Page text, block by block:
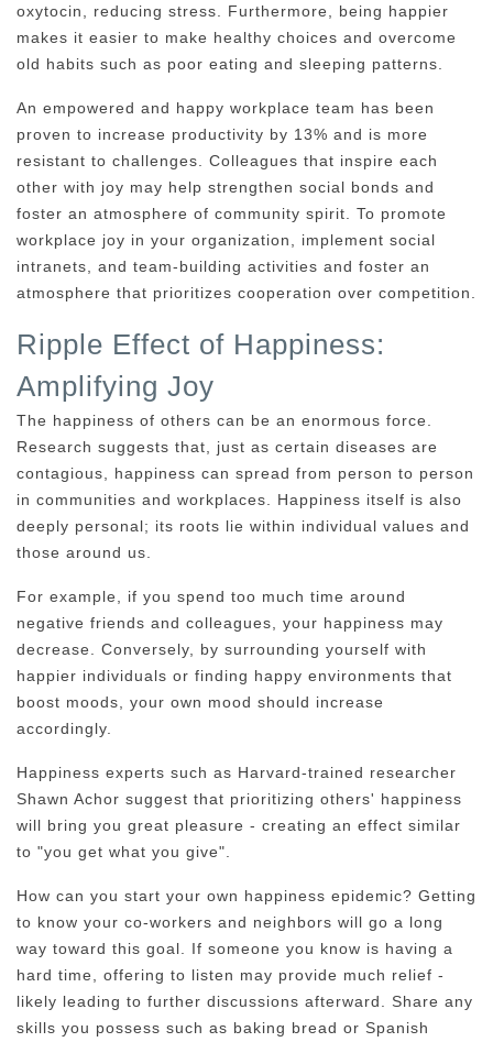
oxytocin, reducing stress. Furthermore, being happier
makes it easier to make healthy choices and overcome
old habits such as poor eating and sleeping patterns.
An empowered and happy workplace team has been
proven to increase productivity by 13% and is more
resistant to challenges. Colleagues that inspire each
other with joy may help strengthen social bonds and
foster an atmosphere of community spirit. To promote
workplace joy in your organization, implement social
intranets, and team-building activities and foster an
atmosphere that prioritizes cooperation over competition.
Ripple Effect of Happiness:
Amplifying Joy
The happiness of others can be an enormous force.
Research suggests that, just as certain diseases are
contagious, happiness can spread from person to person
in communities and workplaces. Happiness itself is also
deeply personal; its roots lie within individual values and
those around us.
For example, if you spend too much time around
negative friends and colleagues, your happiness may
decrease. Conversely, by surrounding yourself with
happier individuals or finding happy environments that
boost moods, your own mood should increase
accordingly.
Happiness experts such as Harvard-trained researcher
Shawn Achor suggest that prioritizing others' happiness
will bring you great pleasure - creating an effect similar
to "you get what you give".
How can you start your own happiness epidemic? Getting
to know your co-workers and neighbors will go a long
way toward this goal. If someone you know is having a
hard time, offering to listen may provide much relief -
likely leading to further discussions afterward. Share any
skills you possess such as baking bread or Spanish